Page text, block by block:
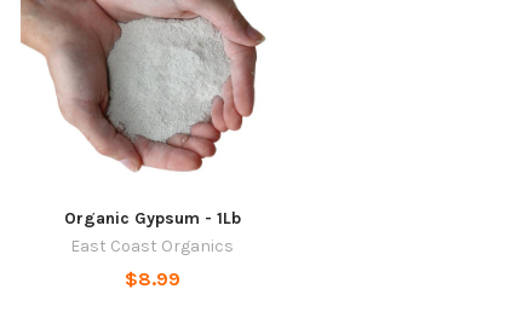
Organic Gypsum - 1Lb
East Coast Organics
$8.99